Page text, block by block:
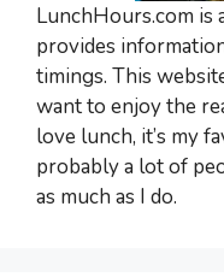
LunchHours.com is
provides
timings. This
want to enjoy the
love lunch, it’s my
probably a lot of
as much as I do.